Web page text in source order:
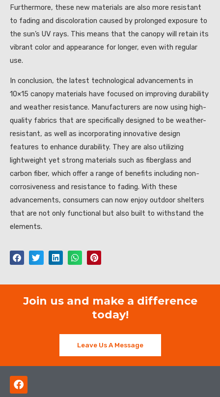
Furthermore, these new materials are also more resistant
to fading and discoloration caused by prolonged exposure to
the sun’s UV rays. This means that the canopy will retain its
vibrant color and appearance for longer, even with regular
use.
In conclusion, the latest technological advancements in
10×15 canopy materials have focused on improving durability
and weather resistance. Manufacturers are now using high-
quality fabrics that are specifically designed to be weather-
resistant, as well as incorporating innovative design
features to enhance durability. They are also utilizing
lightweight yet strong materials such as fiberglass and
carbon fiber, which offer a range of benefits including non-
corrosiveness and resistance to fading. With these
advancements, consumers can now enjoy outdoor shelters
that are not only functional but also built to withstand the
elements.
Join us and make a difference
today!
Leave Us A Message
F
a